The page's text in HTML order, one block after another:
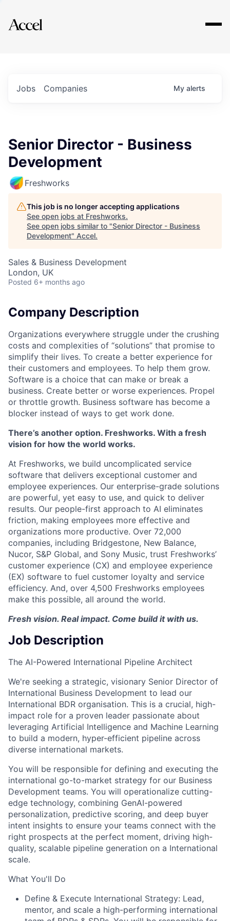
Explore
Jobs Companies My alerts
Senior Director - Business
Development
Freshworks
This job is no longer accepting applications
See open jobs at Freshworks.
See open jobs similar to "Senior Director - Business
Development" Accel.
Sales & Business Development
London, UK
Posted 6+ months ago
Company Description
Organizations everywhere struggle under the crushing
costs and complexities of “solutions” that promise to
simplify their lives. To create a better experience for
their customers and employees. To help them grow.
Software is a choice that can make or break a
business. Create better or worse experiences. Propel
or throttle growth. Business software has become a
blocker instead of ways to get work done.
There’s another option. Freshworks. With a fresh
vision for how the world works.
At Freshworks, we build uncomplicated service
software that delivers exceptional customer and
employee experiences. Our enterprise-grade solutions
are powerful, yet easy to use, and quick to deliver
results. Our people-first approach to AI eliminates
friction, making employees more effective and
organizations more productive. Over 72,000
companies, including Bridgestone, New Balance,
Nucor, S&P Global, and Sony Music, trust Freshworks’
customer experience (CX) and employee experience
(EX) software to fuel customer loyalty and service
efficiency. And, over 4,500 Freshworks employees
make this possible, all around the world.
Fresh vision. Real impact. Come build it with us.
Job Description
The AI-Powered International Pipeline Architect
We're seeking a strategic, visionary Senior Director of
International Business Development to lead our
International BDR organisation. This is a crucial, high-
impact role for a proven leader passionate about
leveraging Artificial Intelligence and Machine Learning
to build a modern, hyper-efficient pipeline across
diverse international markets.
You will be responsible for defining and executing the
international go-to-market strategy for our Business
Development teams. You will operationalize cutting-
edge technology, combining GenAI-powered
personalization, predictive scoring, and deep buyer
intent insights to ensure your teams connect with the
right prospects at the perfect moment, driving high-
quality, scalable pipeline generation on a International
scale.
What You'll Do
Define & Execute International Strategy: Lead,
mentor, and scale a high-performing international